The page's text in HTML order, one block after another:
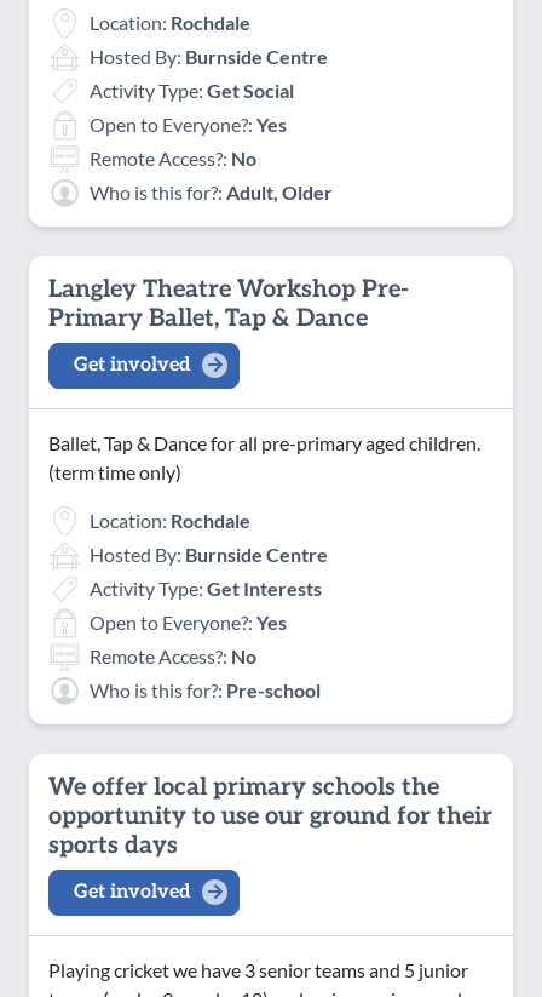
Location: Rochdale
Hosted By: Burnside Centre
Activity Type: Get Social
Open to Everyone?: Yes
Remote Access?: No
Who is this for?: Adult, Older
Langley Theatre Workshop Pre-
Primary Ballet, Tap & Dance
Get involved
Ballet, Tap & Dance for all pre-primary aged children.
(term time only)
Location: Rochdale
Hosted By: Burnside Centre
Activity Type: Get Interests
Open to Everyone?: Yes
Remote Access?: No
Who is this for?: Pre-school
We offer local primary schools the
opportunity to use our ground for their
sports days
Get involved
Playing cricket we have 3 senior teams and 5 junior